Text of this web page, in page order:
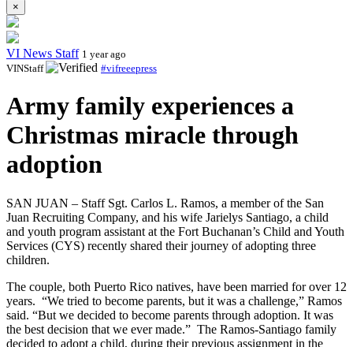
×
VI News Staff 1 year ago
VINStaff
#vifreeepress
Army family experiences a
Christmas miracle through
adoption
SAN JUAN – Staff Sgt. Carlos L. Ramos, a member of the San
Juan Recruiting Company, and his wife Jarielys Santiago, a child
and youth program assistant at the Fort Buchanan’s Child and Youth
Services (CYS) recently shared their journey of adopting three
children.
The couple, both Puerto Rico natives, have been married for over 12
years. “We tried to become parents, but it was a challenge,” Ramos
said. “But we decided to become parents through adoption. It was
the best decision that we ever made.” The Ramos-Santiago family
decided to adopt a child, during their previous assignment in the